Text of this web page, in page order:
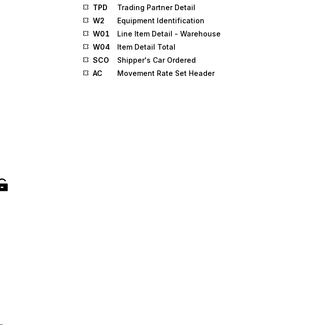
TPD
Trading Partner Detail
W2
Equipment Identification
W01
Line Item Detail - Warehouse
W04
Item Detail Total
SCO
Shipper's Car Ordered
AC
Movement Rate Set Header